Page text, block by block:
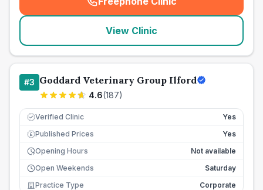
(seo_lab_card_freephone
View Clinic
#3 Goddard Veterinary Group Ilford
4.6(187)
Verified Clinic Yes
£ Published Prices
Yes
Opening Hours
Not available
Open Weekends
Saturday
Practice Type
Corporate